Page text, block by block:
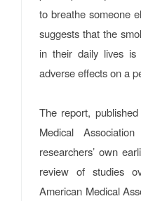
to breathe someone
suggests that the
in their daily lives is
adverse effects on a
The report,
Medical
researchers’ own
review of studies
American Medical